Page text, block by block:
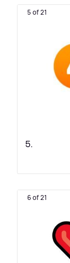
5 of 21
5.
6 of 21